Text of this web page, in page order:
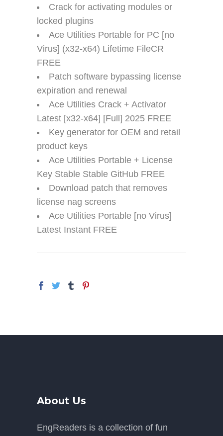
Crack for activating modules or
locked plugins
Ace Utilities Portable for PC [no
Virus] (x32-x64) Lifetime FileCR
FREE
Patch software bypassing license
expiration and renewal
Ace Utilities Crack + Activator
Latest [x32-x64] [Full] 2025 FREE
Key generator for OEM and retail
product keys
Ace Utilities Portable + License
Key Stable Stable GitHub FREE
Download patch that removes
license nag screens
Ace Utilities Portable [no Virus]
Latest Instant FREE
About Us
EngReaders is a collection of fun